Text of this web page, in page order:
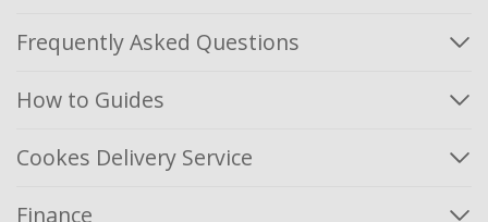
Frequently Asked Questions
How to Guides
Cookes Delivery Service
Finance